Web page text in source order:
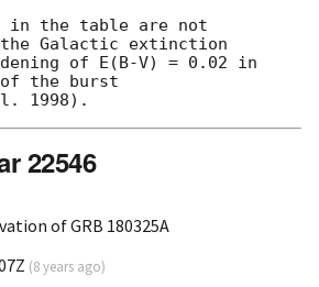
in the table are not
Galactic extinction
of E(B-V) = 0.02 in
the burst
22546
of GRB 180325A
(8 years ago)